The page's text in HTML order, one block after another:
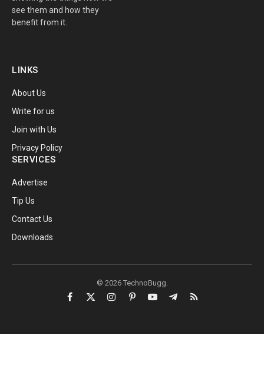
see them and how they
benefit from it.
LINKS
About Us
Write for us
Join with Us
Privacy Policy
SERVICES
Advertise
Tip Us
Contact Us
Downloads
© 2026 TechnoBugg.
Facebook
X
Instagram
PinterestYouTubeTelegram
RSS